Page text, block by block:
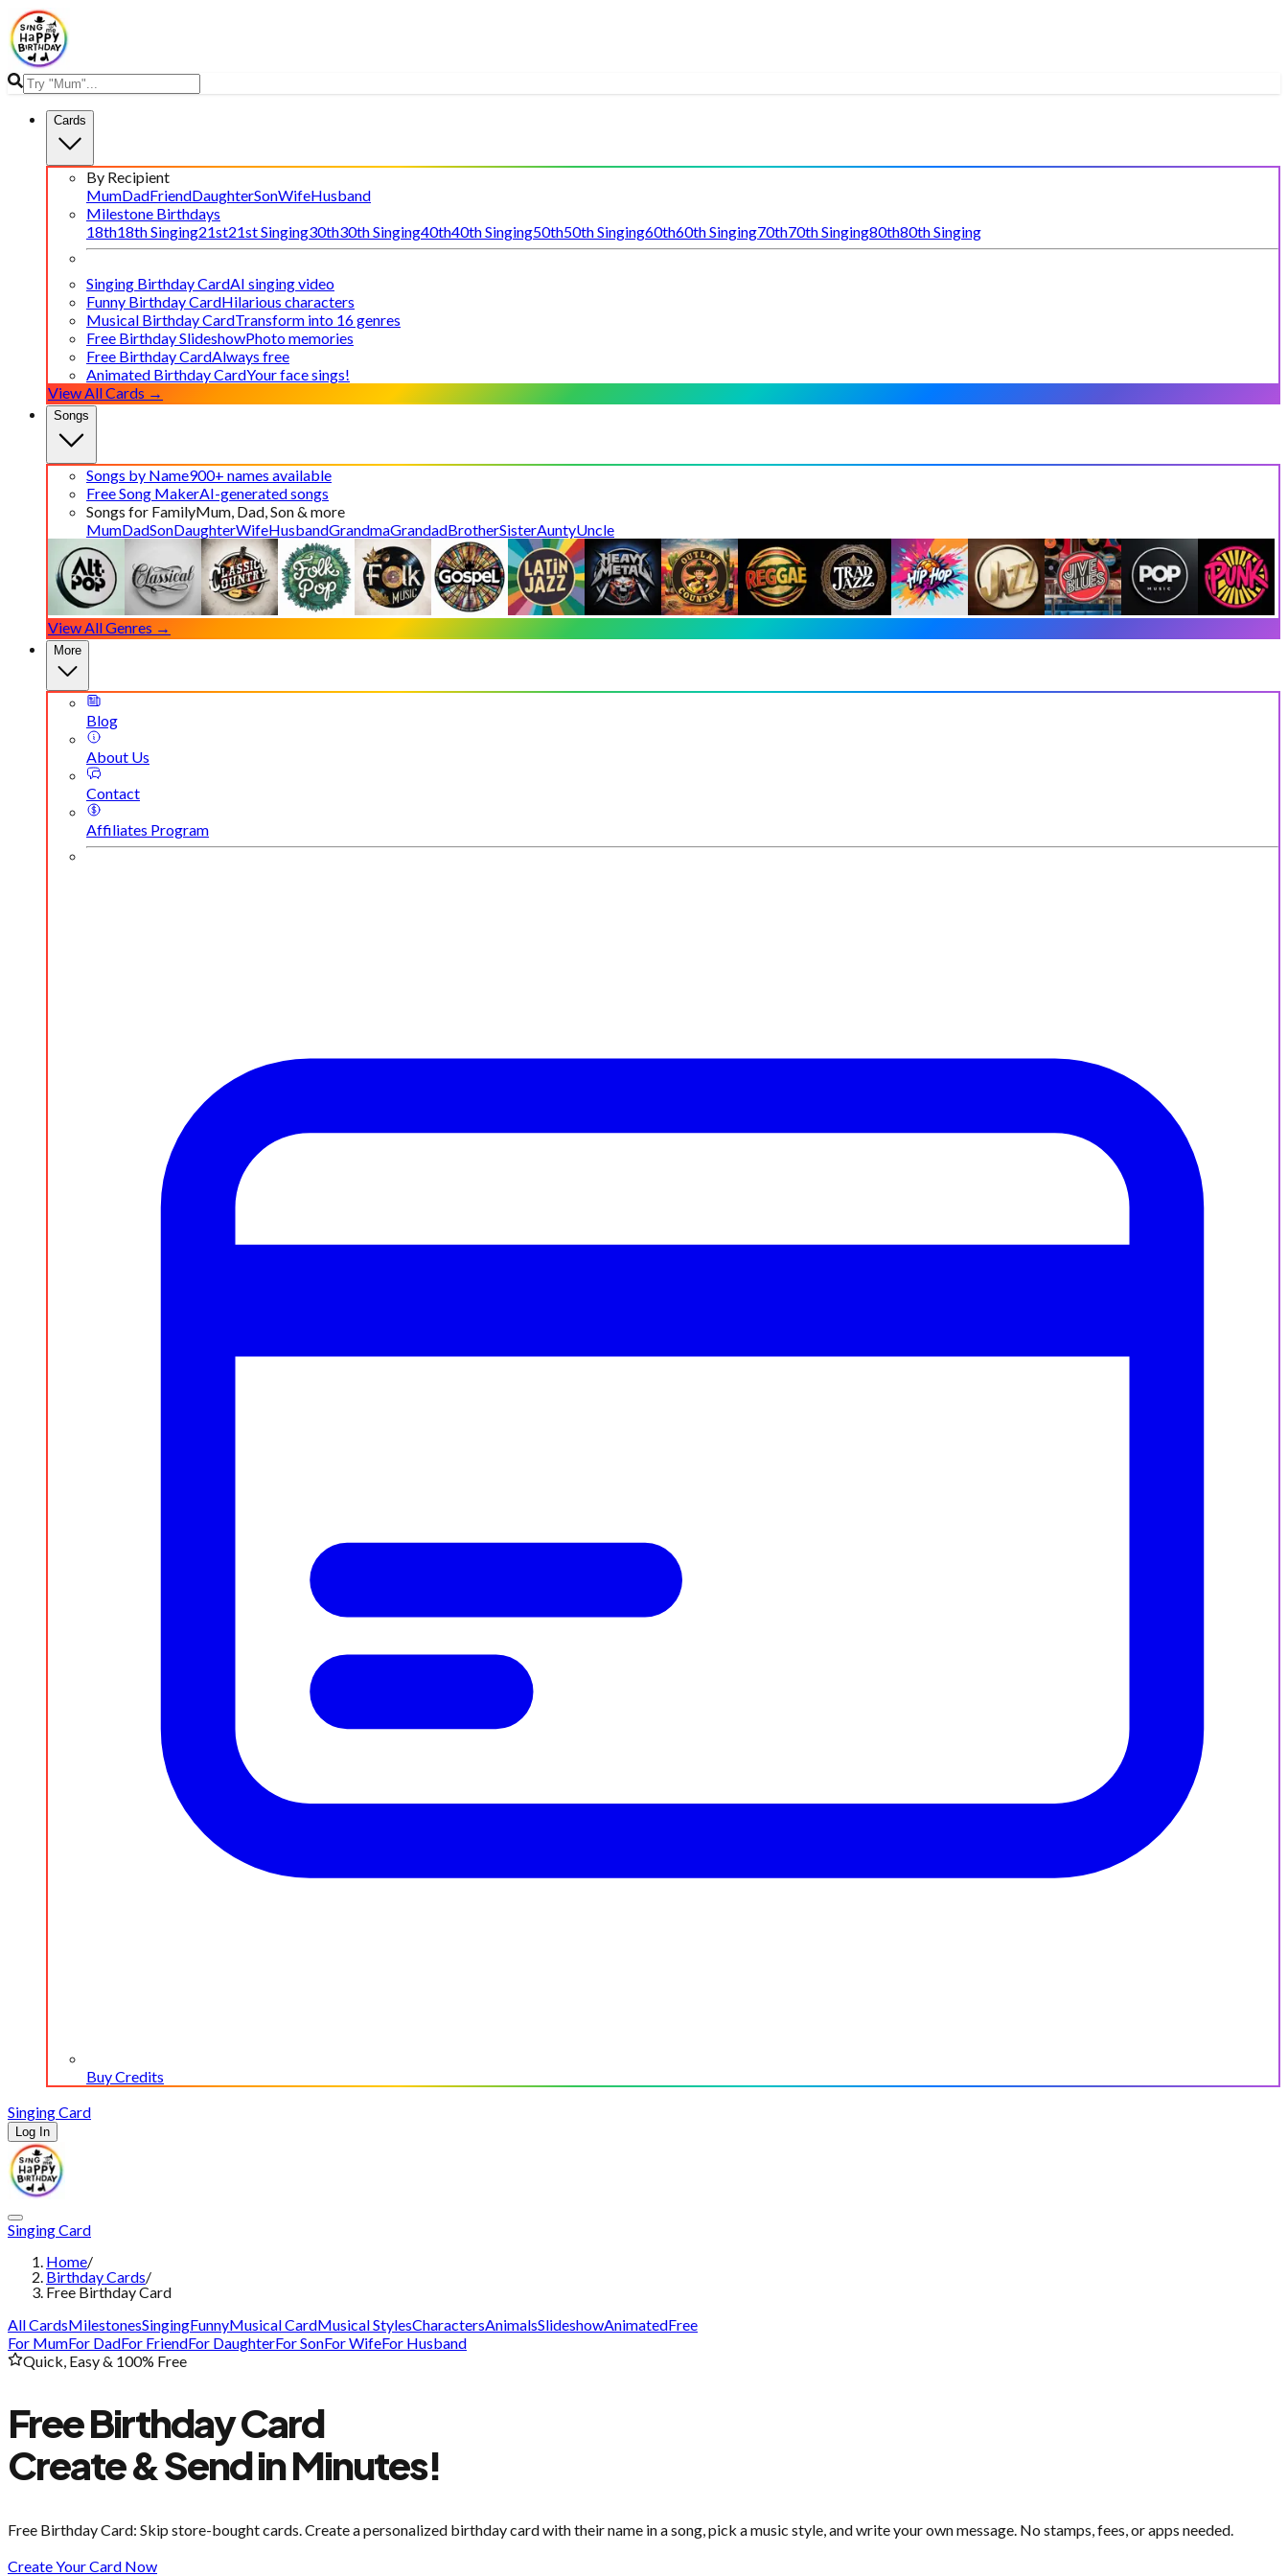
Cards
By Recipient
MumDadFriendDaughterSonWifeHusband
Milestone Birthdays
18th18th Singing21st21st Singing30th30th Singing40th40th Singing50th50th Singing60th60th Singing70th70th Singing80th80th Singing
Singing Birthday CardAI singing video
Funny Birthday CardHilarious characters
Musical Birthday CardTransform into 16 genres
Free Birthday SlideshowPhoto memories
Free Birthday CardAlways free
Animated Birthday CardYour face sings!
View All Cards →
Songs
Songs by Name900+ names available
Free Song MakerAI-generated songs
Songs for FamilyMum, Dad, Son & more
MumDadSonDaughterWifeHusbandGrandmaGrandadBrotherSisterAuntyUncle
View All Genres →
More
Blog
About Us
Contact
Affiliates Program
Buy Credits
Singing Card
Log In
Singing Card
Home/
Birthday Cards/
Free Birthday Card
All CardsMilestonesSingingFunnyMusical CardMusical StylesCharactersAnimalsSlideshowAnimatedFree
For MumFor DadFor FriendFor DaughterFor SonFor WifeFor Husband
Quick, Easy & 100% Free
Free Birthday Card
Create & Send in Minutes!
Free Birthday Card: Skip store-bought cards. Create a personalized birthday card with their name in a song, pick a music style, and write your own message. No stamps, fees, or apps needed.
Create Your Card Now